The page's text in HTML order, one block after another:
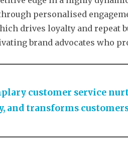
personalised
drives loyalty and repeat
brand advocates who
customer service
and transforms